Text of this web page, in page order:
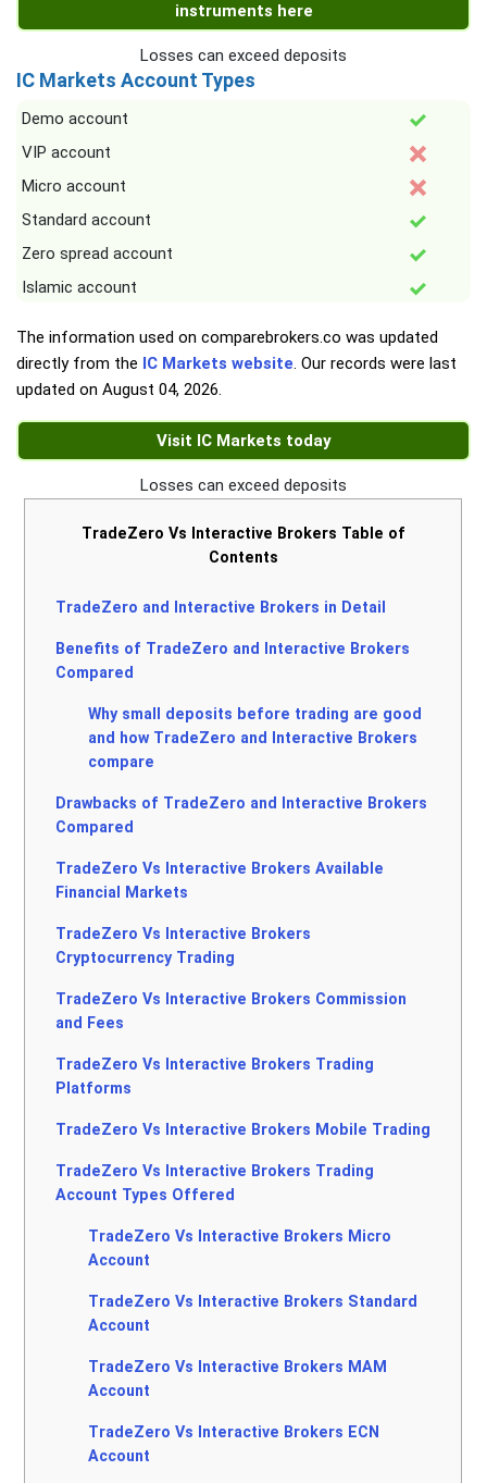
instruments here
Losses can exceed deposits
IC Markets Account Types
Demo account
VIP account
Micro account
Standard account
Zero spread account
Islamic account
The information used on comparebrokers.co was updated
directly from the IC Markets website. Our records were last
updated on August 04, 2026.
Visit IC Markets today
Losses can exceed deposits
TradeZero Vs Interactive Brokers Table of
Contents
TradeZero and Interactive Brokers in Detail
Benefits of TradeZero and Interactive Brokers
Compared
Why small deposits before trading are good
and how TradeZero and Interactive Brokers
compare
Drawbacks of TradeZero and Interactive Brokers
Compared
TradeZero Vs Interactive Brokers Available
Financial Markets
TradeZero Vs Interactive Brokers
Cryptocurrency Trading
TradeZero Vs Interactive Brokers Commission
and Fees
TradeZero Vs Interactive Brokers Trading
Platforms
TradeZero Vs Interactive Brokers Mobile Trading
TradeZero Vs Interactive Brokers Trading
Account Types Offered
TradeZero Vs Interactive Brokers Micro
Account
TradeZero Vs Interactive Brokers Standard
Account
TradeZero Vs Interactive Brokers MAM
Account
TradeZero Vs Interactive Brokers ECN
Account